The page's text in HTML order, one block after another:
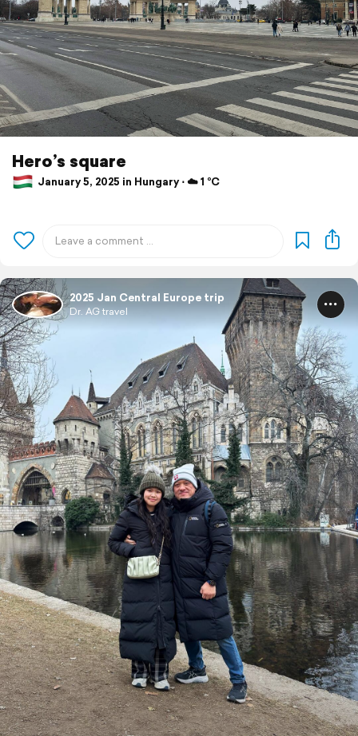
Hero’s square
January 5, 2025 in Hungary ⋅ ☁️ 1 °C
2025 Jan Central Europe trip
Dr. AG travel